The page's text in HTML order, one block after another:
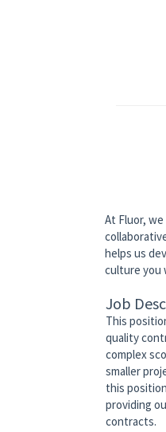
At Fluor,
helps us
culture you
Job
This
quality
complex
smaller
this
providing